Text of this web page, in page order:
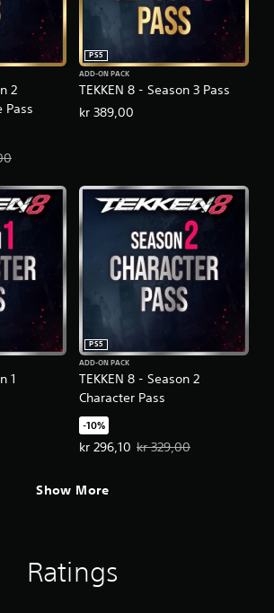
2
Pass
Original price, kr 449,00.
TEKKEN 8 - Season 3 Pass
PS5
ADD-ON PACK
kr 389,00
1
TEKKEN 8 - Season 2
Character Pass
PS5
ADD-ON PACK
-10%
kr 296,10
Offer price, kr 296,10. Original
kr 329,00
Show More
Ratings